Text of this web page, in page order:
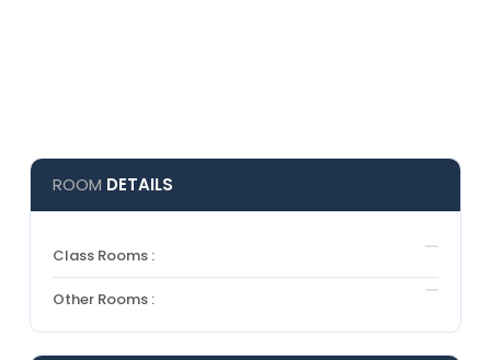
ROOM DETAILS
Class Rooms :
Other Rooms :